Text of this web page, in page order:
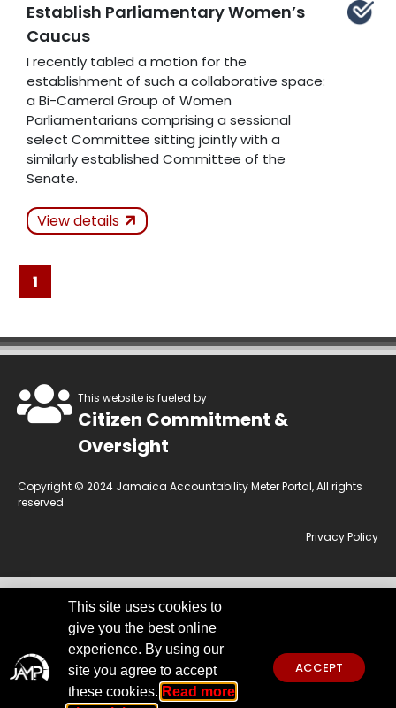
Related Articles
Establish Parliamentary Women’s
Caucus
I recently tabled a motion for the
establishment of such a collaborative space:
a Bi-Cameral Group of Women
Parliamentarians comprising a sessional
select Committee sitting jointly with a
similarly established Committee of the
Senate.
Related Articles
View details
1
This website is fueled by
Citizen Commitment &
Oversight
Copyright © 2024 Jamaica Accountability Meter Portal, All rights
reserved
Privacy Policy
This website is owned by the Jamaica Accountability Meter Portal Ltd, an
independent, non-government, not for profit organisation, registered
under the Companies Act of Jamaica.Disclaimer:
effort to use reliable and comprehensive information obtained primarily
from government institutions. We invite you to send any concerns
regarding accuracy tojamp@jampja.org
This site uses cookies to
give you the best online
experience. By using our
site you agree to accept
these cookies. Read more
ACCEPT